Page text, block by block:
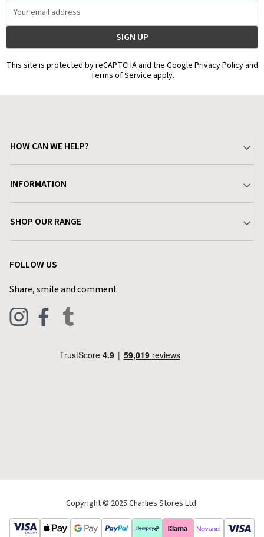
Address
This site is protected by reCAPTCHA and the Google Privacy Policy and
Terms of Service apply.
HOW CAN WE HELP?
Delivery & Returns
Find a Store
Live Chat
INFORMATION
Terms & Conditions
Privacy Policy
Blog
SHOP OUR RANGE
Pets & Equestrian
FOLLOW US
Share, smile and comment
Copyright © 2025 Charlies Stores Ltd.